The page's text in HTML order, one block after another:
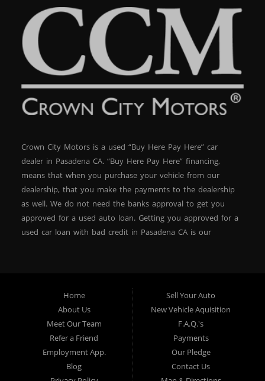
Crown City Motors is a used “Buy Here Pay Here” car
dealer in Pasadena CA. “Buy Here Pay Here” financing,
means that when you purchase your vehicle from our
dealership, that you make the payments to the dealership
as well. We do not need the banks approval to get you
approved for a used auto loan. Getting you approved for a
used car loan with bad credit in Pasadena CA is our
residents, which means that we can get you approved even
with a subprime credit score. We can get you approved for
car financing in Pasadena NO PROBLEM! No Credit is
needed to get auto loan approval in Pasadena CA from
Crown City Motors. We offer used car loans to Pasadena
residents with past situations of: bankruptcy, repossessions,
unpaid medical bills, credit card charge offs, late payments,
Home
About Us
Meet Our Team
Refer a Friend
Employment App.
Blog
Sell Your Auto
New Vehicle Aquisition
F.A.Q.'s
Payments
Our Pledge
Contact Us